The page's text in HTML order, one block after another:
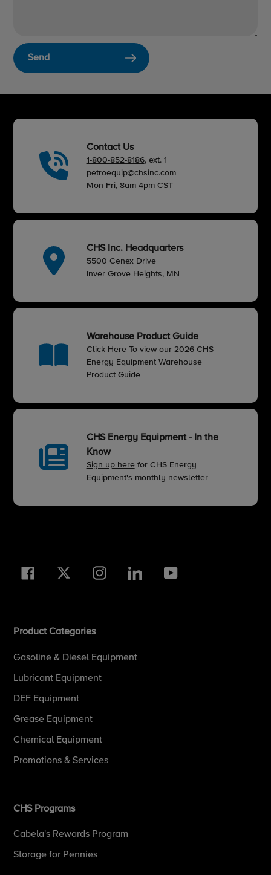
Send
Contact Us
1-800-852-8186, ext. 1
petroequip@chsinc.com
Mon-Fri, 8am-4pm CST
CHS Inc. Headquarters
5500 Cenex Drive
Inver Grove Heights, MN
Warehouse Product Guide
Click HereTo view our 2026 CHS
Energy Equipment Warehouse
Product Guide
CHS Energy Equipment - In the
Know
Sign up herefor CHS Energy
Equipment's monthly newsletter
Facebook Twitter InstagramLinkedIn
Product Categories
Gasoline & Diesel Equipment
Lubricant Equipment
DEF Equipment
Grease Equipment
Chemical Equipment
Promotions & Services
CHS Programs
Cabela's Rewards Program
Storage for Pennies